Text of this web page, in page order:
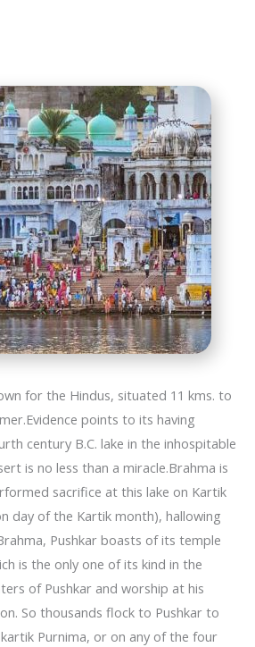
for the Hindus, situated 11 kms. to
points to its having
century B.C. lake in the inhospitable
is no less than a miracle.Brahma is
sacrifice at this lake on Kartik
day of the Kartik month), hallowing
Pushkar boasts of its temple
is the only one of its kind in the
of Pushkar and worship at his
So thousands flock to Pushkar to
Purnima, or on any of the four